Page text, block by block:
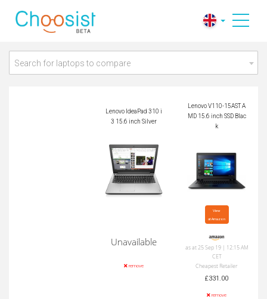
Lenovo V110-15AST
AMD 15.6 inch SSD
Search for laptops to compare
Lenovo IdeaPad 310 i
3 15.6 inch Silver
Lenovo V110-15AST A
MD 15.6 inch SSD Blac
k
Unavailable
remove
View
at Amazon
as at 25 Sep 19 | 12:15 AM
CET
Cheapest Retailer
£331.00
remove